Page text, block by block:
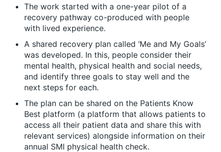
The work started with a one-year pilot of a
recovery pathway co-produced with people
with lived experience.
A shared recovery plan called ‘Me and My Goals’
was developed. In this, people consider their
mental health, physical health and social needs,
and identify three goals to stay well and the
next steps for each.
The plan can be shared on the Patients Know
Best platform (a platform that allows patients to
access all their patient data and share this with
relevant services) alongside information on their
annual SMI physical health check.